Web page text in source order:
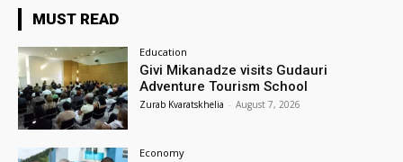
MUST READ
Education
Givi Mikanadze visits Gudauri
Adventure Tourism School
Zurab Kvaratskhelia - August 7, 2026
Economy